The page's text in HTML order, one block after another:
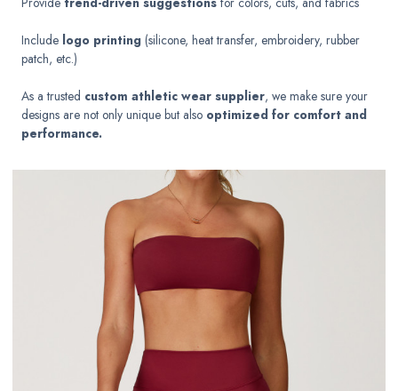
Include logo printing (silicone, heat transfer, embroidery, rubber
patch, etc.)
As a trusted custom athletic wear supplier, we make sure your
designs are not only unique but also optimized for comfort and
performance.